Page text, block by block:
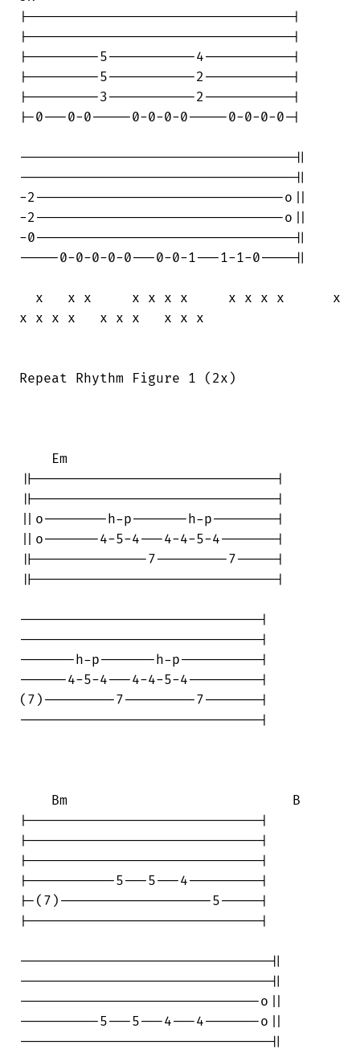
|---------------------------------|
|---------------------------------|
|---------5-----------4-----------|
|---------5-----------2-----------|
|---------3-----------2-----------|
|-0---0-0-----0-0-0-0-----0-0-0-0-|
----------------------------------||
----------------------------------||
-2-------------------------------o||
-2-------------------------------o||
-0--------------------------------||
-----0-0-0-0-0---0-0-1---1-1-0----||
  x   x x     x x x x     x x x x      x
x x x x   x x x   x x x
Repeat Rhythm Figure 1 (2x)
    Em
||------------------------------|
||------------------------------|
||o--------h-p-------h-p--------|
||o-------4-5-4---4-4-5-4-------|
||--------------7---------7-----|
||------------------------------|
------------------------------|
------------------------------|
-------h-p-------h-p----------|
------4-5-4---4-4-5-4---------|
(7)---------7---------7-------|
------------------------------|
    Bm                            B
|-----------------------------|
|-----------------------------|
|-----------------------------|
|-----------5---5---4---------|
|-(7)-------------------5-----|
|-----------------------------|
-------------------------------||
-------------------------------||
------------------------------o||
----------5---5---4---4-------o||
-------------------------------||